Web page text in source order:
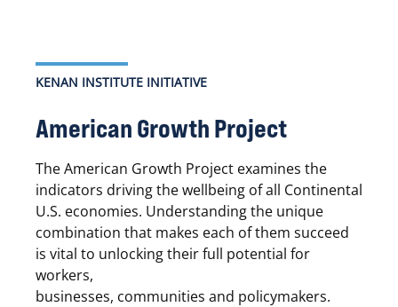
KENAN INSTITUTE INITIATIVE
American Growth Project
The American Growth Project examines the
indicators driving the wellbeing of all Continental
U.S. economies. Understanding the unique
combination that makes each of them succeed
is vital to unlocking their full potential for
workers,
businesses, communities and policymakers.